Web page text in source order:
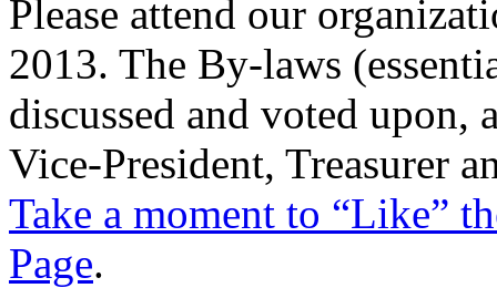
Please attend our
2013. The By-laws
discussed and voted upon,
Vice-President, Treasurer
Take a moment to “Like”
Page.